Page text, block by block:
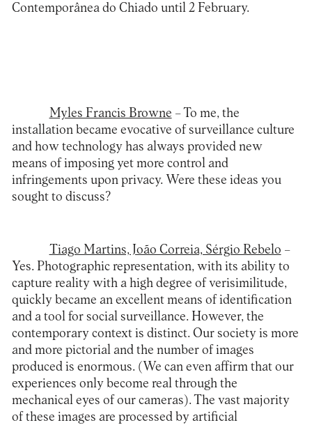
Contemporânea do Chiado until 2 February.
Myles Francis Browne – To me, the
installation became evocative of surveillance culture
and how technology has always provided new
means of imposing yet more control and
infringements upon privacy. Were these ideas you
sought to discuss?
Tiago Martins, João Correia, Sérgio Rebelo –
Yes. Photographic representation, with its ability to
capture reality with a high degree of verisimilitude,
quickly became an excellent means of identification
and a tool for social surveillance. However, the
contemporary context is distinct. Our society is more
and more pictorial and the number of images
produced is enormous. (We can even affirm that our
experiences only become real through the
mechanical eyes of our cameras). The vast majority
of these images are processed by artificial